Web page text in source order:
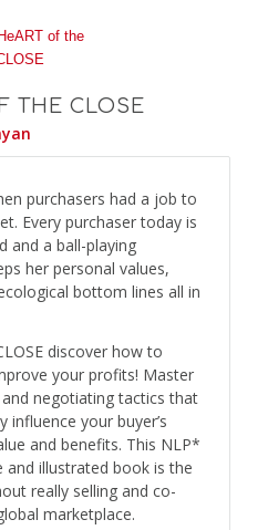
THE CLOSE
purchasers had a job to
Every purchaser today is
and a ball-playing
her personal values,
bottom lines all in
discover how to
your profits! Master
negotiating tactics that
influence your buyer’s
and benefits. This NLP*
and illustrated book is the
really selling and co-
marketplace.